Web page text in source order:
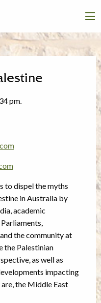
pm.
to dispel the myths
in Australia by
academic
the community at
the Palestinian
as well as
impacting
the Middle East